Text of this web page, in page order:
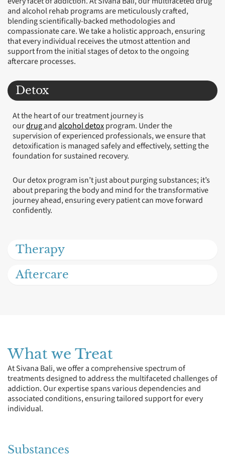
and alcohol rehab programs are meticulously crafted,
blending scientifically-backed methodologies and
compassionate care. We take a holistic approach, ensuring
that every individual receives the utmost attention and
support from the initial stages of detox to the ongoing
aftercare processes.
Detox
Therapy
Aftercare
At the heart of our treatment journey is
ourdrugandalcohol detoxprogram. Under the
supervision of experienced professionals, we ensure that
detoxification is managed safely and effectively, setting the
foundation for sustained recovery.
Our detox program isn’t just about purging substances; it’s
about preparing the body and mind for the transformative
journey ahead, ensuring every patient can move forward
confidently.
What we Treat
At Sivana Bali, we offer a comprehensive spectrum of
treatments designed to address the multifaceted challenges of
addiction. Our expertise spans various dependencies and
associated conditions, ensuring tailored support for every
individual.
Substances